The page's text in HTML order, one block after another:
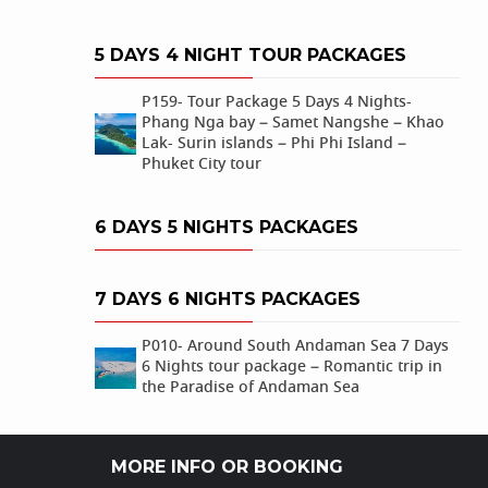
5 DAYS 4 NIGHT TOUR PACKAGES
P159- Tour Package 5 Days 4 Nights-
Phang Nga bay – Samet Nangshe – Khao
Lak- Surin islands – Phi Phi Island –
Phuket City tour
6 DAYS 5 NIGHTS PACKAGES
7 DAYS 6 NIGHTS PACKAGES
P010- Around South Andaman Sea 7 Days
6 Nights tour package – Romantic trip in
the Paradise of Andaman Sea
MORE INFO OR BOOKING